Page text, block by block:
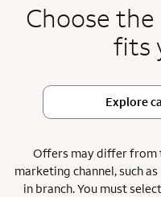
Choose
fits
Explore
Offers may differ from
marketing channel, such
in branch.You must